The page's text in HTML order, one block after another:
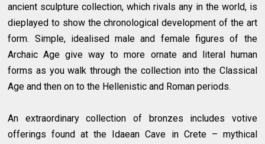
ancient sculpture collection, which rivals any in the world, is
dieplayed to show the chronological development of the art
form. Simple, idealised male and female figures of the
Archaic Age give way to more ornate and literal human
forms as you walk through the collection into the Classical
Age and then on to the Hellenistic and Roman periods.
An extraordinary collection of bronzes includes votive
offerings found at the Idaean Cave in Crete – mythical